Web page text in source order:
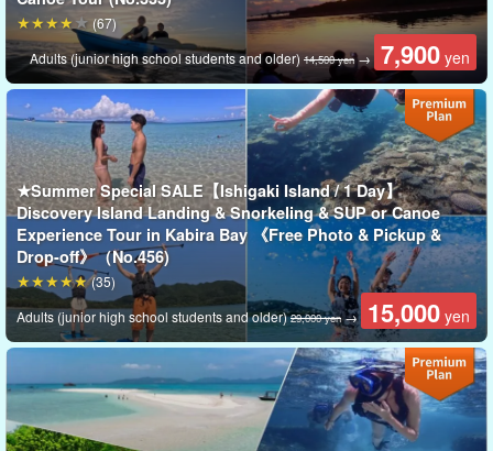
Enjoy the slow passage of time!
Magical Sunset Hour on Ishigaki Island
The beaches of Ishigaki Island turn quiet and serene as the sun
sets.
Adults (junior high school students and older)14,500 yen→ 7,900 yen
(67)
★Summer Special SALE【Ishigaki Island / 1 Day】
Discovery Island Landing & Snorkeling & SUP or Canoe
Experience Tour in Kabira Bay 《Free Photo & Pickup &
Drop-off》（No.456)
Adults (junior high school students and older)29,000 yen→ 15,000 yen
(35)